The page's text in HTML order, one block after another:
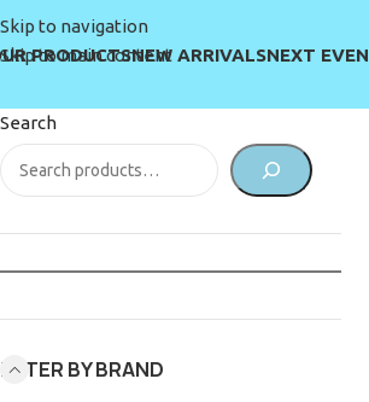
Skip to navigation
Skip to main content
PRODUCTSNEW ARRIVALSNEXT
Search
FILTER BY BRAND